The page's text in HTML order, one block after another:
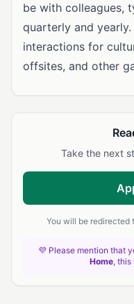
be with colleagues,
quarterly and
interactions for
offsites, and other
Take the next
You will be redirected
💜 Please mention that
Home, this